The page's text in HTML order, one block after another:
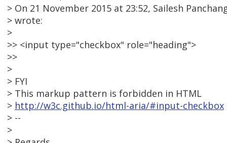
> On 21 November 2015 at 23:52, Sailesh
> wrote:
>
>> <input type="checkbox" role="heading">
>>
>
> FYI
> This markup pattern is forbidden in HTML
> http://w3c.github.io/html-aria/#input-checkbox
> --
>